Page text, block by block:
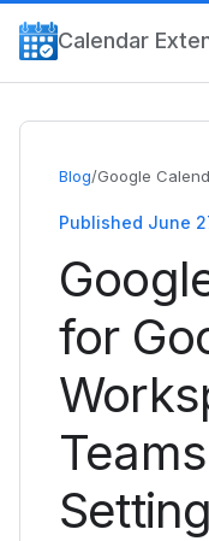
Calendar
Blog/Google
Published June
for